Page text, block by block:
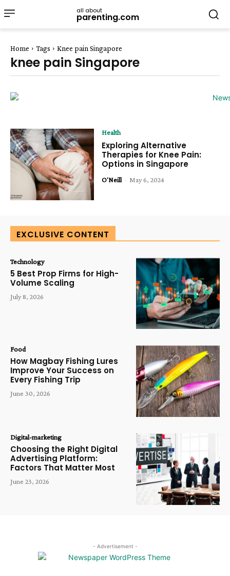
all about
parenting.com
Home Tags Knee pain Singapore
knee pain Singapore
Health
Exploring Alternative
Therapies for Knee Pain:
Options in Singapore
O'Neill - May 6, 2024
EXCLUSIVE CONTENT
Technology
5 Best Prop Firms for High-
Volume Scaling
July 8, 2026
Food
How Magbay Fishing Lures
Improve Your Success on
Every Fishing Trip
June 30, 2026
Digital-marketing
Choosing the Right Digital
Advertising Platform:
Factors That Matter Most
June 23, 2026
- Advertisement -